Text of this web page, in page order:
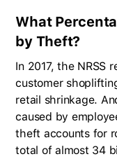
What
by Theft?
In 2017, the NRSS
customer
retail shrinkage.
caused by
theft accounts for
total of almost 34